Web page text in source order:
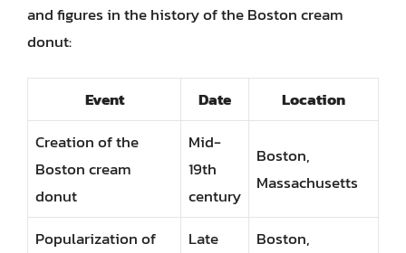
and figures in the history of the Boston cream
donut:
Event Date
Location
Creation of the
Boston cream
donut
Mid-
19th
century
Boston,
Massachusetts
Popularization of
Late
Boston,